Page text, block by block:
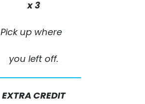
x 3
Pick up where
you left off.
EXTRA CREDIT